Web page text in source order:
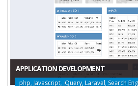
APPLICATION DEVELOPMENT